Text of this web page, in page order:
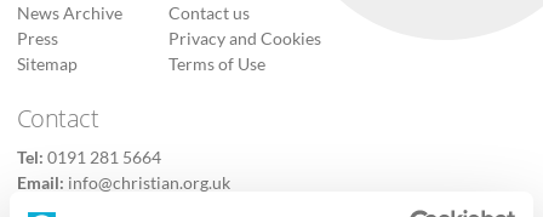
News Archive
Press
Sitemap
Contact us
Privacy and Cookies
Terms of Use
Contact
Tel: 0191 281 5664
Email: info@christian.org.uk